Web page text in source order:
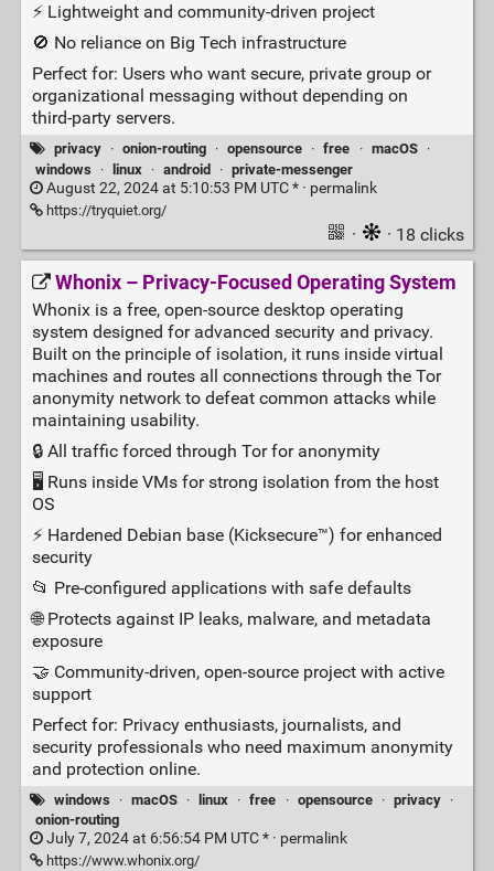
⚡ Lightweight and community‑driven project
🚫 No reliance on Big Tech infrastructure
Perfect for: Users who want secure, private group or
organizational messaging without depending on
third‑party servers.
privacy · onion-routing · opensource · free · macOS
·
windows
· linux · android · private-messenger
August 22, 2024 at 5:10:53 PM UTC * · permalink
https://tryquiet.org/
· · 18 clicks
Whonix – Privacy‑Focused Operating System
Whonix is a free, open‑source desktop operating
system designed for advanced security and privacy.
Built on the principle of isolation, it runs inside virtual
machines and routes all connections through the Tor
anonymity network to defeat common attacks while
maintaining usability.
🔒 All traffic forced through Tor for anonymity
🖥️ Runs inside VMs for strong isolation from the host
OS
⚡ Hardened Debian base (Kicksecure™) for enhanced
security
📂 Pre‑configured applications with safe defaults
🌐 Protects against IP leaks, malware, and metadata
exposure
🤝 Community‑driven, open‑source project with active
support
Perfect for: Privacy enthusiasts, journalists, and
security professionals who need maximum anonymity
and protection online.
windows · macOS · linux · free · opensource · privacy
·
onion-routing
July 7, 2024 at 6:56:54 PM UTC * · permalink
https://www.whonix.org/